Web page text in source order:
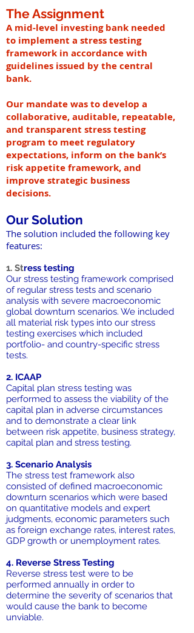
The Assignment
A mid-level investing bank needed
to implement a stress testing
framework in accordance with
guidelines issued by the central
bank.
Our mandate was to develop a
collaborative, auditable, repeatable,
and transparent stress testing
program to meet regulatory
expectations, inform on the bank’s
risk appetite framework, and
improve strategic business
decisions.
Our Solution
The solution included the following key
features:
1. Stress testing
Our stress testing framework comprised
of regular stress tests and scenario
analysis with severe macroeconomic
global downturn scenarios. We included
all material risk types into our stress
testing exercises which included
portfolio- and country-specific stress
tests.
2. ICAAP
Capital plan stress testing was
performed to assess the viability of the
capital plan in adverse circumstances
and to demonstrate a clear link
between risk appetite, business strategy,
capital plan and stress testing.
3. Scenario Analysis
The stress test framework also
consisted of defined macroeconomic
downturn scenarios which were based
on quantitative models and expert
judgments, economic parameters such
as foreign exchange rates, interest rates,
GDP growth or unemployment rates.
4. Reverse Stress Testing
Reverse stress test were to be
performed annually in order to
determine the severity of scenarios that
would cause the bank to become
unviable.